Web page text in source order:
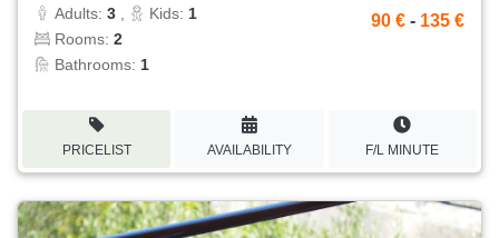
Adults: 3 Kids: 1
Rooms: 2
Bathrooms: 1
90 € - 135 €
PRICELIST AVAILABILITY F/L MINUTE